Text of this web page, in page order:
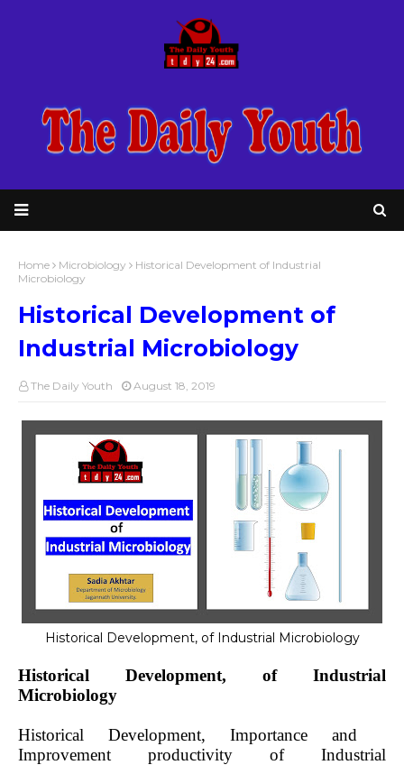
Home Microbiology
Historical Development of Industrial
Microbiology
Historical Development of
Industrial Microbiology
The Daily Youth August 18, 2019
Historical Development, of Industrial Microbiology
Historical Development, of Industrial
Microbiology
Historical Development, Importance and
Improvement productivity of Industrial